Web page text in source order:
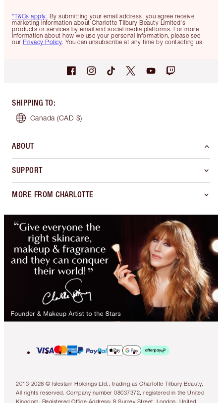
*T&Cs apply. By submitting your email address, you agree receive
marketing information about Charlotte Tilbury Beauty Limited's
products or services by email and social media platforms. For more
information about how we use your personal information, please see
our Privacy Policy. You can unsubscribe at any time by contacting us.
SHIPPING TO:
Canada (CAD $)
ABOUT
SUPPORT
MORE FROM CHARLOTTE
2013-2026 © Islestarr Holdings Ltd., trading as Charlotte Tilbury Beauty.
All rights reserved. Company number 08037372, registered in the United
Kingdom. Registered Office Address: 8 Surrey Street, London, United